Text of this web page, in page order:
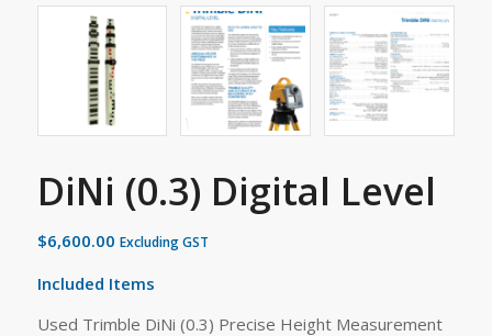
DiNi (0.3) Digital Level
$6,600.00 Excluding GST
Included Items
Used Trimble DiNi (0.3) Precise Height Measurement